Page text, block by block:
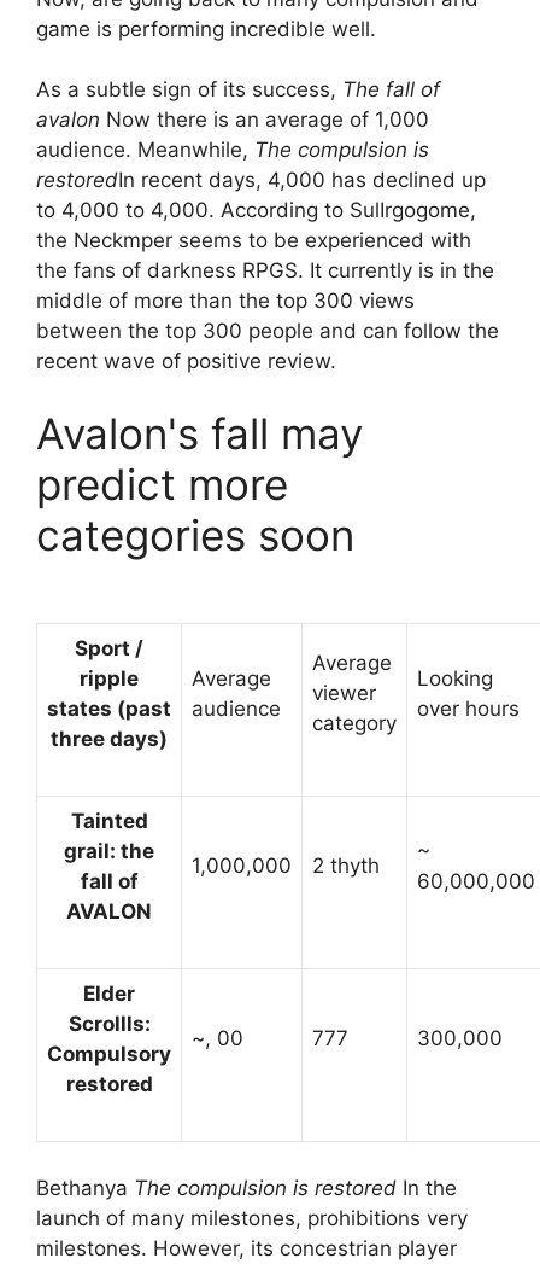
game is performing incredible well.
As a subtle sign of its success, The fall of
avalon Now there is an average of 1,000
audience. Meanwhile, The compulsion is
restoredIn recent days, 4,000 has declined up
to 4,000 to 4,000. According to SulIrgogome,
the Neckmper seems to be experienced with
the fans of darkness RPGS. It currently is in the
middle of more than the top 300 views
between the top 300 people and can follow the
recent wave of positive review.
Avalon's fall may
predict more
categories soon
Sport /
ripple
states (past
three days)
Average
audience
Average
viewer
category
Looking
over hours
Tainted
grail: the
fall of
AVALON
1,000,000 2 thyth
~
60,000,000
Elder
Scrollls:
Compulsory
restored
~, 00 777 300,000
Bethanya The compulsion is restored In the
launch of many milestones, prohibitions very
milestones. However, its concestrian player